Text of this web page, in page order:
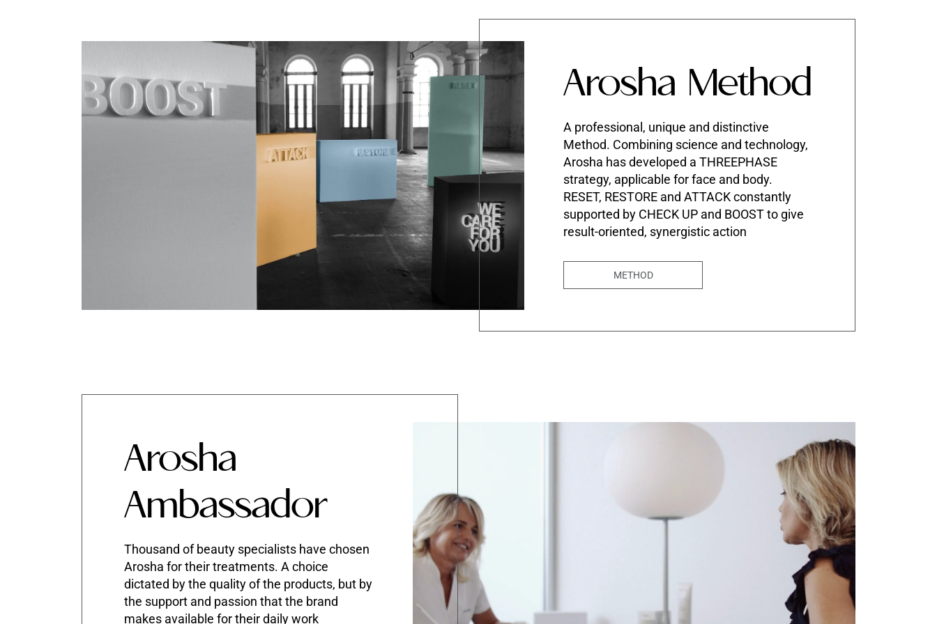
Arosha Method
A professional, unique and distinctive
Method. Combining science and technology,
Arosha has developed a THREEPHASE
strategy, applicable for face and body.
RESET, RESTORE and ATTACK constantly
supported by CHECK UP and BOOST to give
result-oriented, synergistic action
METHOD
Arosha
Ambassador
Thousand of beauty specialists have chosen
Arosha for their treatments. A choice
dictated by the quality of the products, but by
the support and passion that the brand
makes available for their daily work